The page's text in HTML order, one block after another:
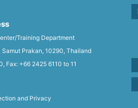
Training Department
Prakan, 10290, Thailand
Fax: +66 2425 6110 to 11
and Privacy